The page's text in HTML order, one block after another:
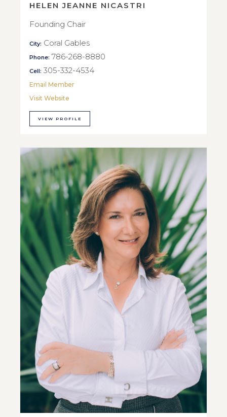
HELEN JEANNE NICASTRI
Founding Chair
City: Coral Gables
Phone: 786-268-8880
Cell: 305-332-4534
Email Member
Visit Website
VIEW PROFILE